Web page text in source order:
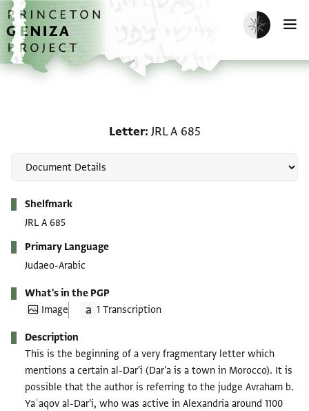
Skip to main content
home
Enable dark
Letter JRL A 685
Shelfmark
JRL A 685
Primary Language
Judaeo-Arabic
What's in the PGP
Image
1 Transcription
Description
This is the beginning of a very fragmentary letter which
mentions a certain al-Dar'i (Dar'a is a town in Morocco). It is
possible that the author is referring to the judge Avraham b.
Yaʿaqov al-Dar'i, who was active in Alexandria around 1100